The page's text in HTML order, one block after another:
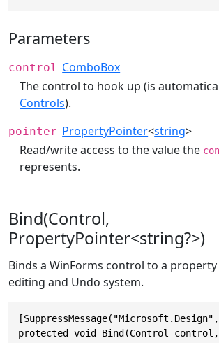
Parameters
control ComboBox
The control to hook up (is
Controls).
pointer PropertyPointer<string>
Read/write access to the value the
represents.
Bind(Control,
PropertyPointer<string?>)
Binds a WinForms control to a
editing and Undo system.
protected void Bind(Control